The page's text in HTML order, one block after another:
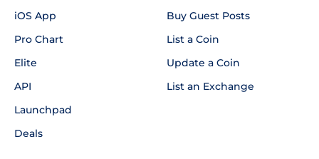
iOS App
Pro Chart
Elite
API
Launchpad
Deals
Buy Guest Posts
List a Coin
Update a Coin
List an Exchange